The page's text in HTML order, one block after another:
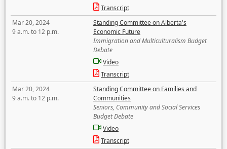
Transcript
Mar 20, 2024
9 a.m. to 12 p.m.
Standing Committee on Alberta's
Economic Future
Immigration and Multiculturalism Budget
Debate
Video
Transcript
Mar 20, 2024
9 a.m. to 12 p.m.
Standing Committee on Families and
Communities
Seniors, Community and Social Services
Budget Debate
Video
Transcript